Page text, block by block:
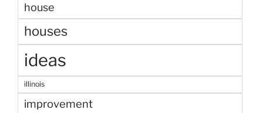
house
houses
ideas
illinois
improvement